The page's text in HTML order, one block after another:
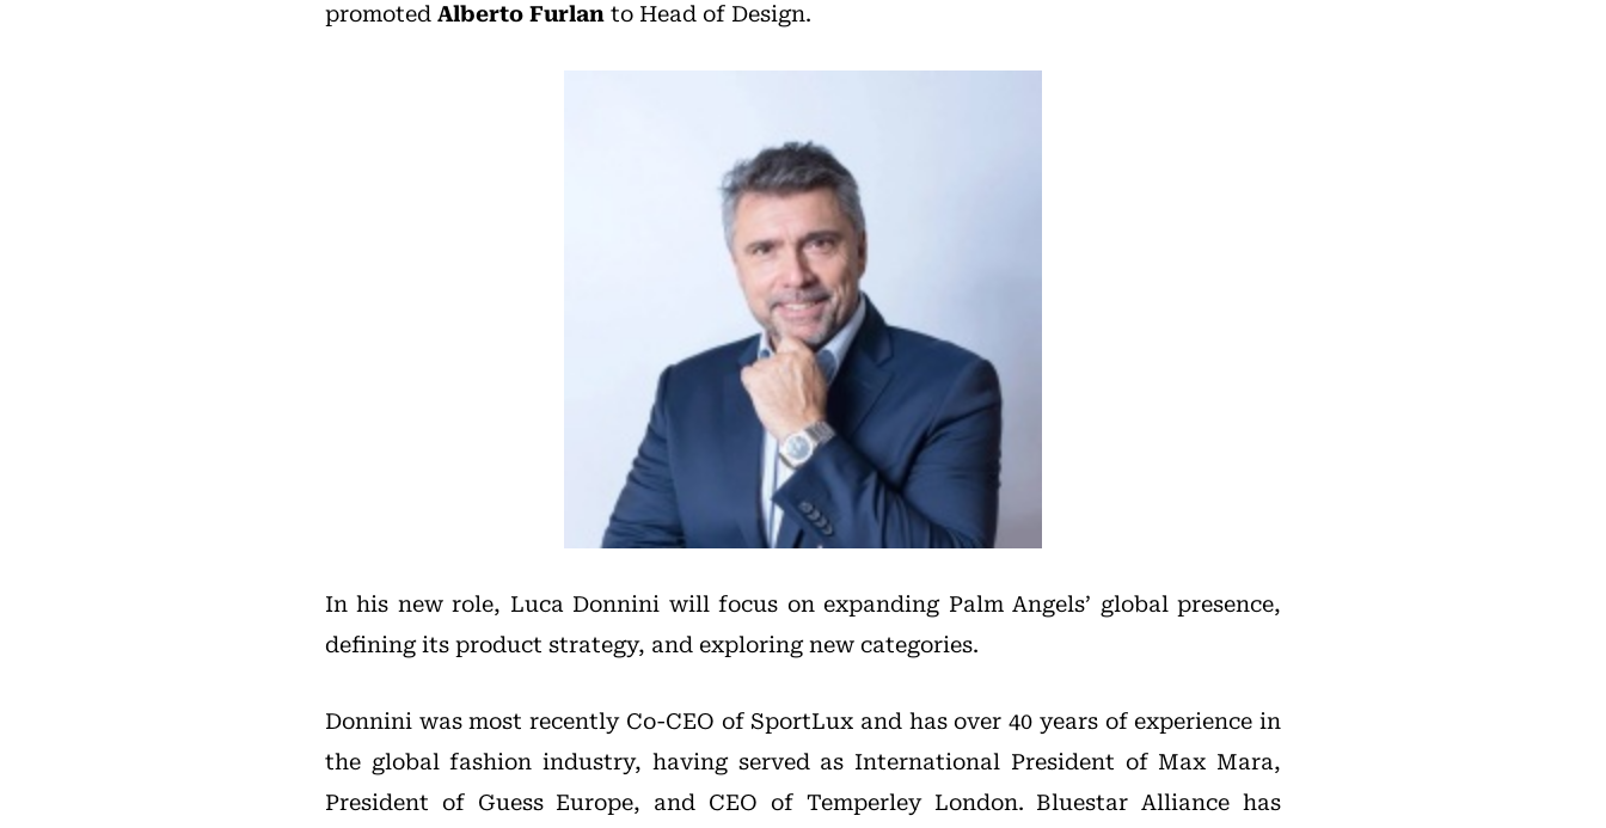
promoted Alberto Furlan to Head of Design.
In his new role, Luca Donnini will focus on expanding Palm Angels’ global presence,
defining its product strategy, and exploring new categories.
Donnini was most recently Co-CEO of SportLux and has over 40 years of experience in
the global fashion industry, having served as International President of Max Mara,
President of Guess Europe, and CEO of Temperley London. Bluestar Alliance has